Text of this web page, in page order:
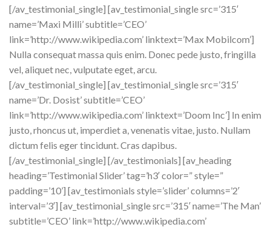
[/av_testimonial_single] [av_testimonial_single src=’315′
name=’Maxi Milli’ subtitle=’CEO’
link=’http://www.wikipedia.com’ linktext=’Max Mobilcom’]
Nulla consequat massa quis enim. Donec pede justo, fringilla
vel, aliquet nec, vulputate eget, arcu.
[/av_testimonial_single] [av_testimonial_single src=’315′
name=’Dr. Dosist’ subtitle=’CEO’
link=’http://www.wikipedia.com’ linktext=’Doom Inc’] In enim
justo, rhoncus ut, imperdiet a, venenatis vitae, justo. Nullam
dictum felis eger tincidunt. Cras dapibus.
[/av_testimonial_single] [/av_testimonials] [av_heading
heading=’Testimonial Slider’ tag=’h3′ color=” style=”
padding=’10’] [av_testimonials style=’slider’ columns=’2′
interval=’3′] [av_testimonial_single src=’315′ name=’The Man’
subtitle=’CEO’ link=’http://www.wikipedia.com’